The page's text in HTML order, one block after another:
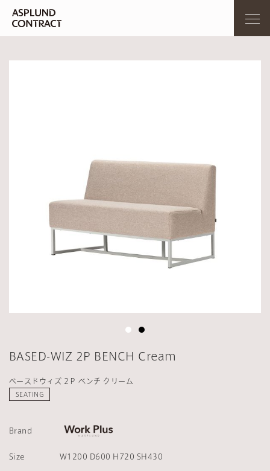
BASED-WIZ 2P BENCH Cream
ベースドウィズ 2Ｐ ベンチ クリーム
SEATING
Brand
Size W1200 D600 H720 SH430